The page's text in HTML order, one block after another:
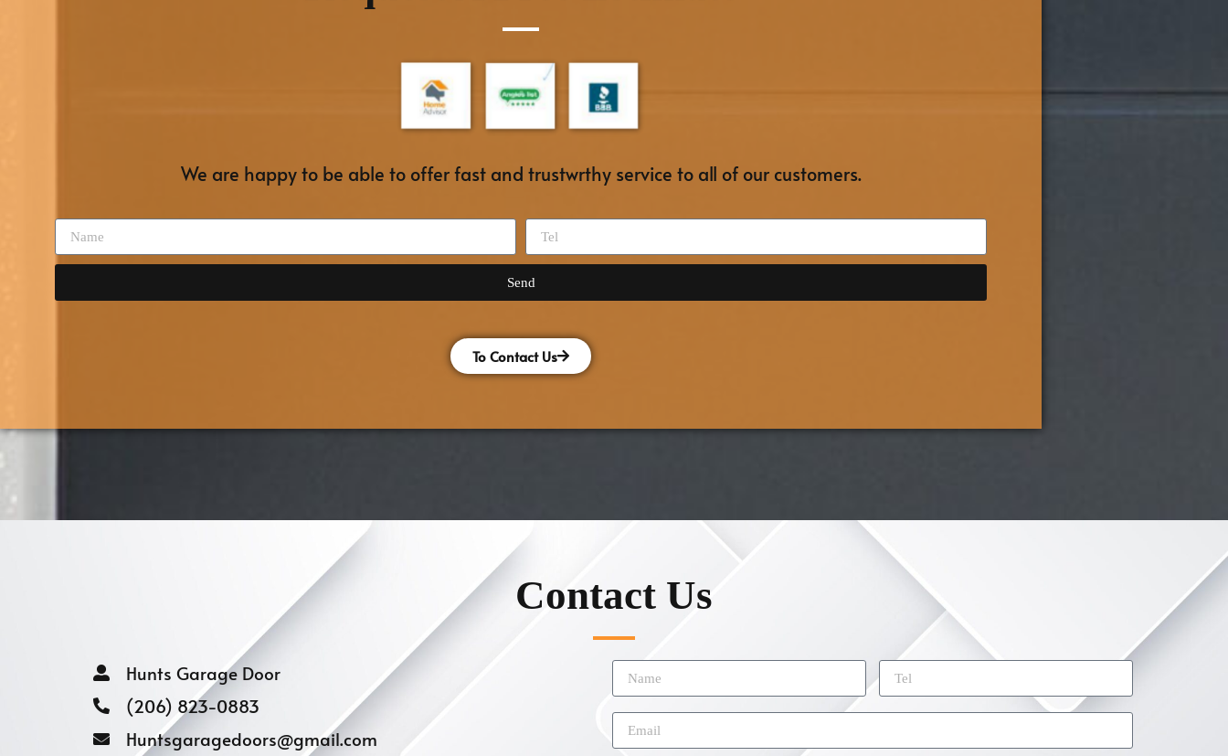
We are happy to be able to offer fast and trustwrthy service to all of our customers.
Send
To Contact Us
Contact Us
Hunts Garage Door
(206) 823-0883
Huntsgaragedoors@gmail.com